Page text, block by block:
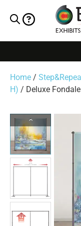
Home /
H) / Deluxe Fondale